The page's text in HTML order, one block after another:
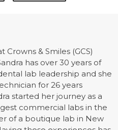
& Smiles (GCS)
has over 30 years of
lab leadership and she
for 26 years
started her journey as a
commercial labs in the
of a boutique lab in New